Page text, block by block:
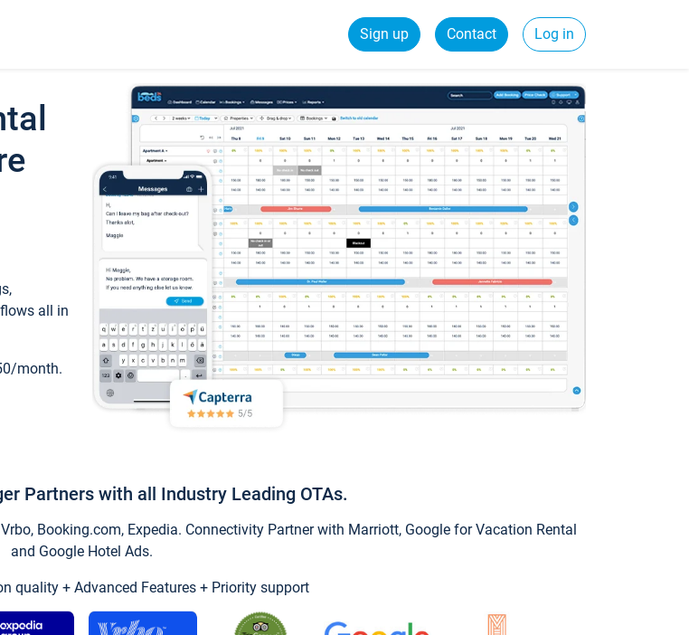
Sign up Contact Log in
all in
month.
Partners with all Industry Leading OTAs.
Booking.com, Expedia. Connectivity Partner with Marriott, Google for Vacation Rental
and Google Hotel Ads.
quality + Advanced Features + Priority support